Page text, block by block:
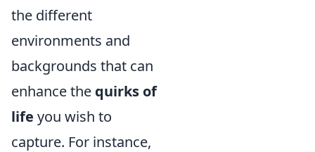
the different
environments and
backgrounds that can
enhance the quirks of
life you wish to
capture. For instance,